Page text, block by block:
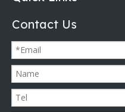
Contact Us